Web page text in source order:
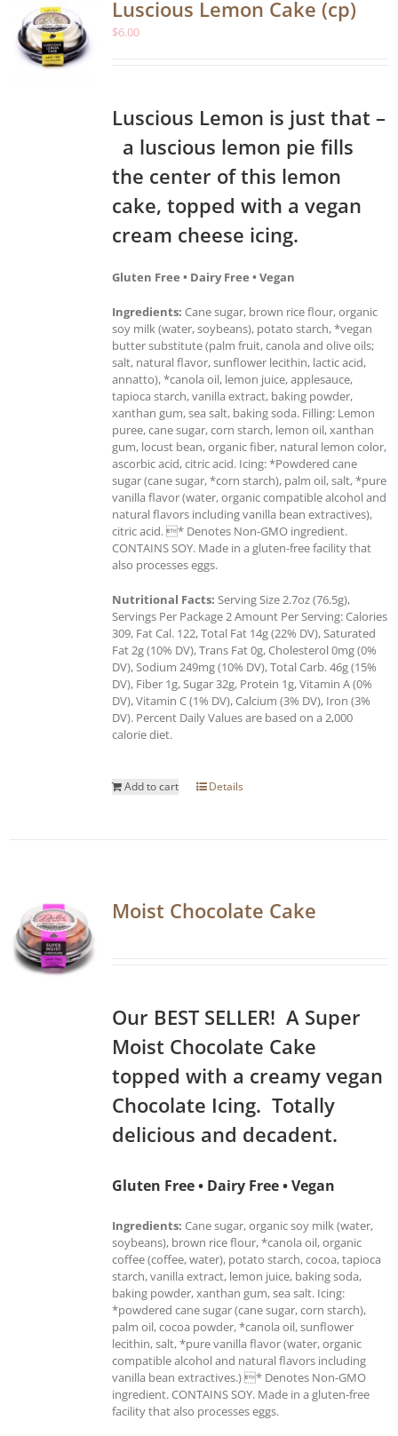
Luscious Lemon Cake (cp)
$6.00
Luscious Lemon is just that –
a luscious lemon pie fills
the center of this lemon
cake, topped with a vegan
cream cheese icing.
Gluten Free • Dairy Free • Vegan
Ingredients: Cane sugar, brown rice flour, organic
soy milk (water, soybeans), potato starch, *vegan
butter substitute (palm fruit, canola and olive oils;
salt, natural flavor, sunflower lecithin, lactic acid,
annatto), *canola oil, lemon juice, applesauce,
tapioca starch, vanilla extract, baking powder,
xanthan gum, sea salt, baking soda. Filling: Lemon
puree, cane sugar, corn starch, lemon oil, xanthan
gum, locust bean, organic fiber, natural lemon color,
ascorbic acid, citric acid. Icing: *Powdered cane
sugar (cane sugar, *corn starch), palm oil, salt, *pure
vanilla flavor (water, organic compatible alcohol and
natural flavors including vanilla bean extractives),
citric acid. * Denotes Non-GMO ingredient.
CONTAINS SOY. Made in a gluten-free facility that
also processes eggs.
Nutritional Facts: Serving Size 2.7oz (76.5g),
Servings Per Package 2 Amount Per Serving: Calories
309, Fat Cal. 122, Total Fat 14g (22% DV), Saturated
Fat 2g (10% DV), Trans Fat 0g, Cholesterol 0mg (0%
DV), Sodium 249mg (10% DV), Total Carb. 46g (15%
DV), Fiber 1g, Sugar 32g, Protein 1g, Vitamin A (0%
DV), Vitamin C (1% DV), Calcium (3% DV), Iron (3%
DV). Percent Daily Values are based on a 2,000
calorie diet.
Add to cart Details
Moist Chocolate Cake
Our BEST SELLER! A Super
Moist Chocolate Cake
topped with a creamy vegan
Chocolate Icing. Totally
delicious and decadent.
Gluten Free • Dairy Free • Vegan
Ingredients: Cane sugar, organic soy milk (water,
soybeans), brown rice flour, *canola oil, organic
coffee (coffee, water), potato starch, cocoa, tapioca
starch, vanilla extract, lemon juice, baking soda,
baking powder, xanthan gum, sea salt. Icing:
*powdered cane sugar (cane sugar, corn starch),
palm oil, cocoa powder, *canola oil, sunflower
lecithin, salt, *pure vanilla flavor (water, organic
compatible alcohol and natural flavors including
vanilla bean extractives.) * Denotes Non-GMO
ingredient. CONTAINS SOY. Made in a gluten-free
facility that also processes eggs.